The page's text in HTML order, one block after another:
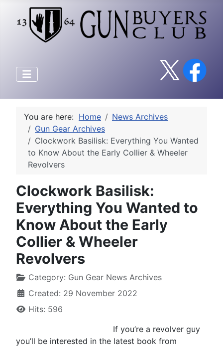
You are here: Home
News Archives
Gun Gear Archives
Clockwork Basilisk: Everything You Wanted
to Know About the Early Collier & Wheeler
Revolvers
Clockwork Basilisk:
Everything You Wanted to
Know About the Early
Collier & Wheeler
Revolvers
Category: Gun Gear News Archives
Created: 29 November 2022
Hits: 596
If you’re a revolver guy
you’ll be interested in the latest book from